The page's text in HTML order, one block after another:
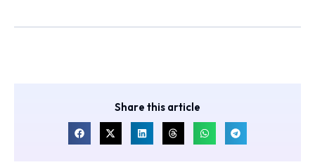
Share this article